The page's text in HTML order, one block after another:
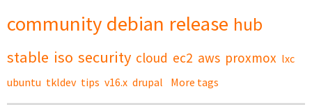
community debian release hub
stable iso security cloud ec2 aws proxmox lxc
ubuntu tkldev tips v16.x drupal More tags